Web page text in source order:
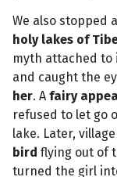
We also stopped
holy lakes of
myth attached to
and caught the
her. A fairy
refused to let go
lake. Later,
bird flying out of
turned the girl